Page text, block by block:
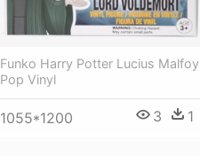
Funko Harry Potter Lucius Malfoy
Pop Vinyl
1055*1200 3 1